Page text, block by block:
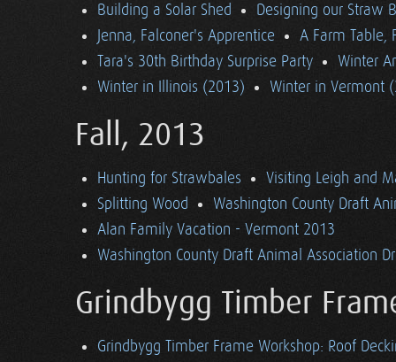
Building a Solar Shed
Designing our Straw
Jenna, Falconer's Apprentice
A Farm Table,
Tara's 30th Birthday Surprise Party
Winter
Winter in Illinois (2013)
Winter in Vermont
Fall, 2013
Hunting for Strawbales
Visiting Leigh and
Splitting Wood
Washington County Draft
Alan Family Vacation - Vermont 2013
Washington County Draft Animal Association
Grindbygg Timber
Grindbygg Timber Frame Workshop: Roof